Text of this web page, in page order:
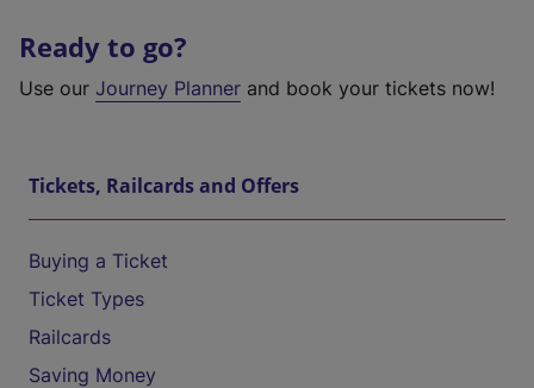
Ready to go?
Use our Journey Planner and book your tickets now!
Tickets, Railcards and Offers
Buying a Ticket
Ticket Types
Railcards
Saving Money